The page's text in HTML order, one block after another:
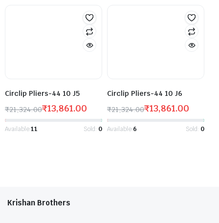
Circlip Pliers-44 10 J5
₹21,324.00₹13,861.00
Available:11 Sold: 0
Circlip Pliers-44 10 J6
₹21,324.00₹13,861.00
Available:6 Sold: 0
Krishan Brothers